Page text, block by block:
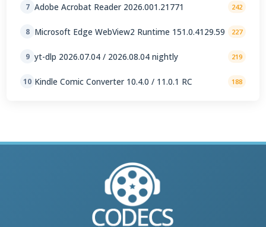
7 Adobe Acrobat Reader 2026.001.21771 242
8 Microsoft Edge WebView2 Runtime 151.0.4129.59 227
9 yt-dlp 2026.07.04 / 2026.08.04 nightly 219
10 Kindle Comic Converter 10.4.0 / 11.0.1 RC 188